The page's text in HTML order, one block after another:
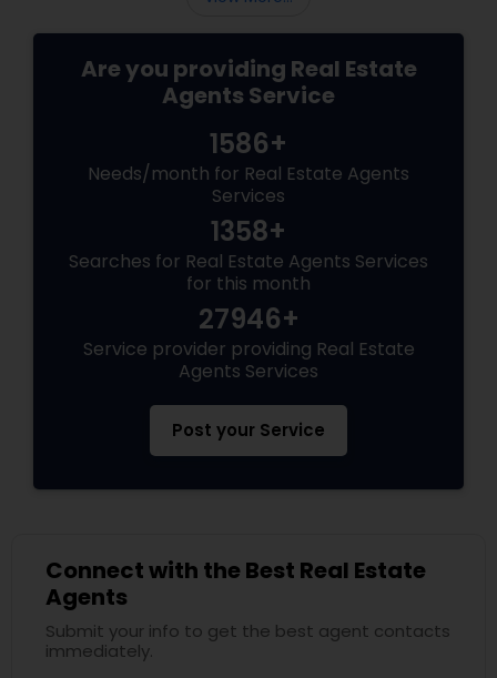
Are you providing Real Estate
Agents Service
1586+
Needs/month for Real Estate Agents
Services
1358+
Searches for Real Estate Agents Services
for this month
27946+
Service provider providing Real Estate
Agents Services
Post your Service
Connect with the Best Real Estate
Agents
Submit your info to get the best agent contacts
immediately.